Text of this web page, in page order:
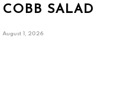
COBB SALAD
August 1, 2026